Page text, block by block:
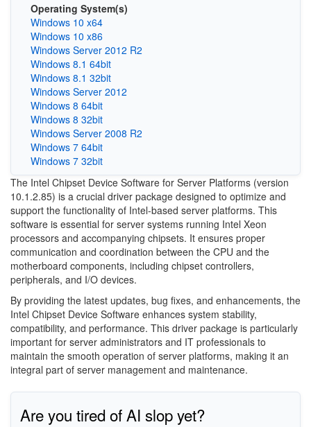
Operating System(s)
Windows 10 x64
Windows 10 x86
Windows Server 2012 R2
Windows 8.1 64bit
Windows 8.1 32bit
Windows Server 2012
Windows 8 64bit
Windows 8 32bit
Windows Server 2008 R2
Windows 7 64bit
Windows 7 32bit
The Intel Chipset Device Software for Server Platforms (version
10.1.2.85) is a crucial driver package designed to optimize and
support the functionality of Intel-based server platforms. This
software is essential for server systems running Intel Xeon
processors and accompanying chipsets. It ensures proper
communication and coordination between the CPU and the
motherboard components, including chipset controllers,
peripherals, and I/O devices.
By providing the latest updates, bug fixes, and enhancements, the
Intel Chipset Device Software enhances system stability,
compatibility, and performance. This driver package is particularly
important for server administrators and IT professionals to
maintain the smooth operation of server platforms, making it an
integral part of server management and maintenance.
Are you tired of AI slop yet?